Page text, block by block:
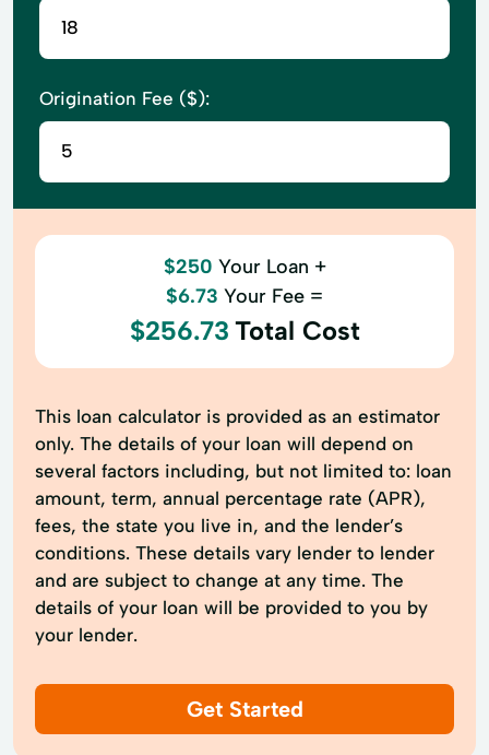
Origination Fee ($):
$250 Your Loan +
$6.73 Your Fee =
$256.73 Total Cost
This loan calculator is provided as an estimator
only. The details of your loan will depend on
several factors including, but not limited to: loan
amount, term, annual percentage rate (APR),
fees, the state you live in, and the lender’s
conditions. These details vary lender to lender
and are subject to change at any time. The
details of your loan will be provided to you by
your lender.
Get Started